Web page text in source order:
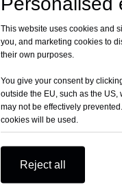
This website uses cookies and
you, and marketing cookies to
their own purposes.
You give your consent by
outside the EU, such as the
may not be effectively
cookies will be used.
Reject all